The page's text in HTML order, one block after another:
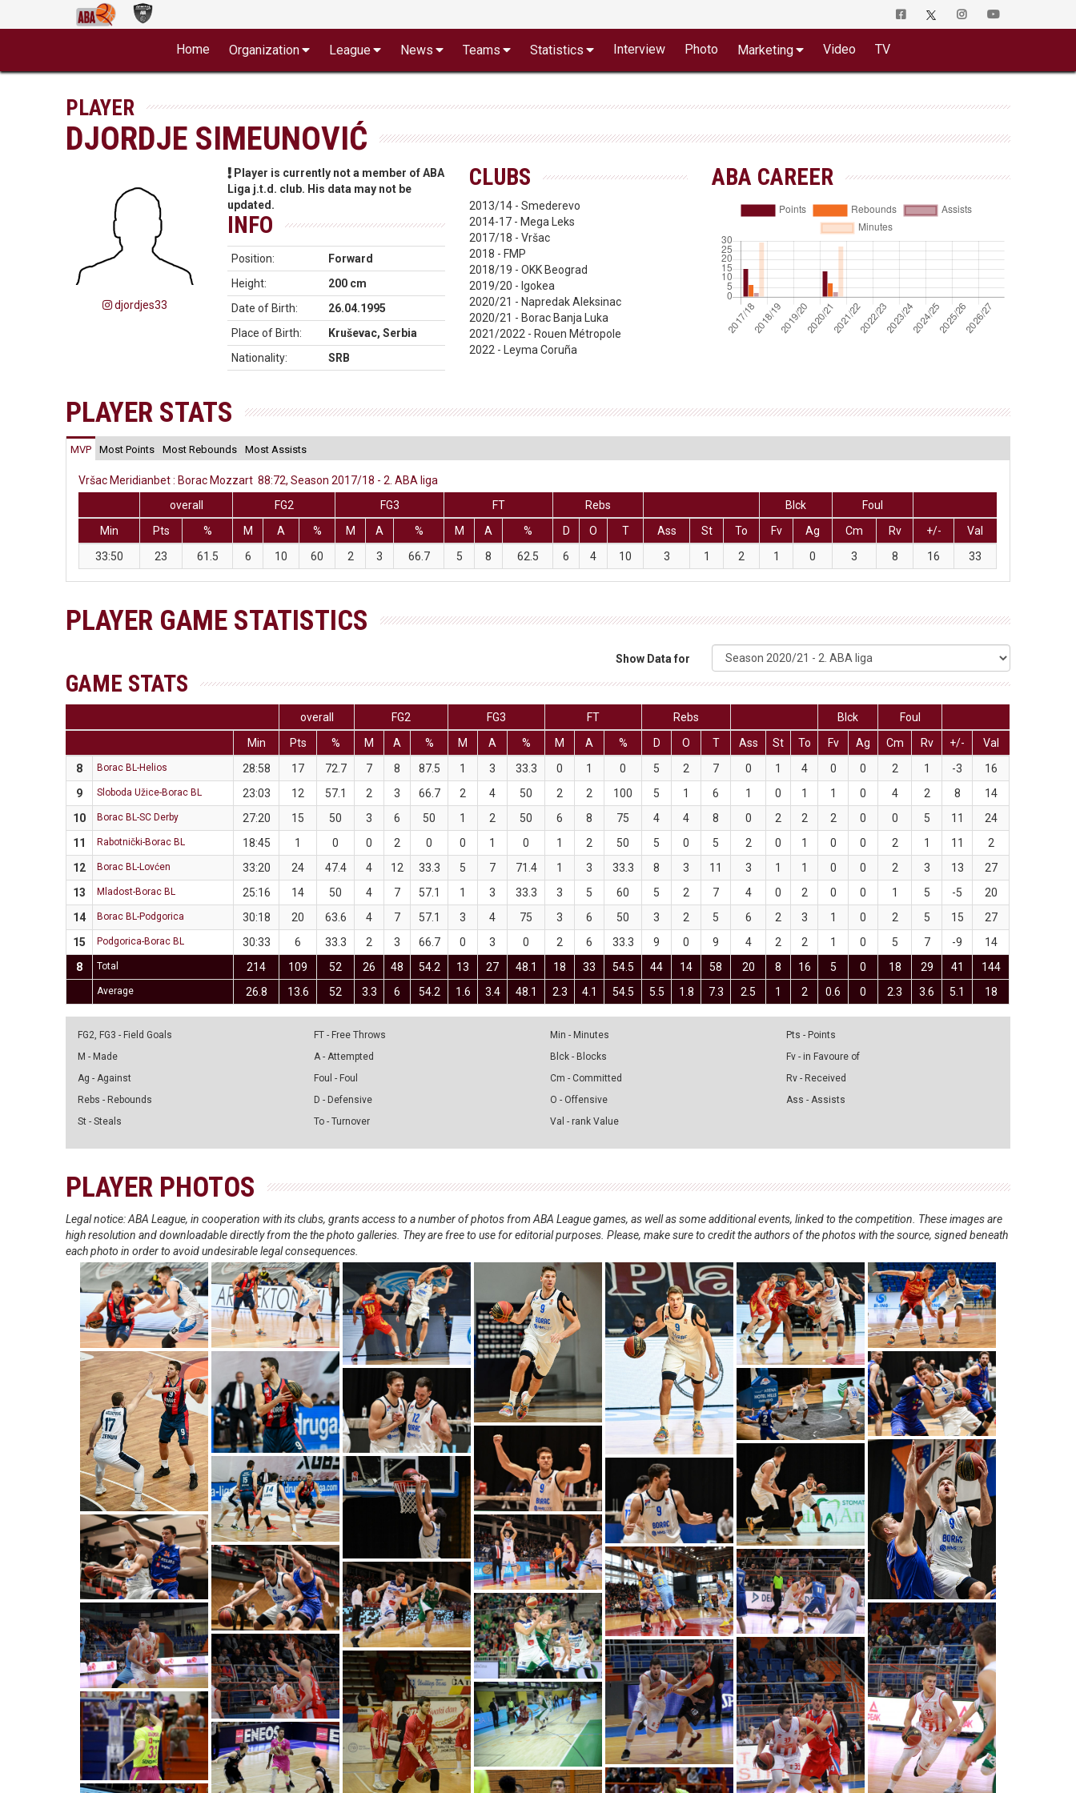
Home Organization League News Teams Statistics Interview Photo Marketing Video TV
PLAYER
DJORDJE SIMEUNOVIĆ
djordjes33
Player is currently not a member of ABA
Liga j.t.d. club. His data may not be
updated.
INFO
Position:
Forward
Height:
200 cm
Date of Birth:
26.04.1995
Place of Birth:
Kruševac, Serbia
Nationality:
SRB
CLUBS
2013/14 - Smederevo
2014-17 - Mega Leks
2017/18 - Vršac
2018 - FMP
2018/19 - OKK Beograd
2019/20 - Igokea
2020/21 - Napredak Aleksinac
2020/21 - Borac Banja Luka
2021/2022 - Rouen Métropole
2022 - Leyma Coruña
ABA CAREER
PLAYER STATS
MVP Most Points Most Rebounds Most Assists
Vršac Meridianbet : Borac Mozzart 88:72, Season 2017/18 - 2. ABA liga
overall
FG2 FG3 FT Rebs Blck
Foul
Min
Pts % M A % M A % M A % D O T Ass St To Fv Ag Cm Rv +/-
Val
33:50
23 61.5 6 10 60 2 3 66.7 5 8 62.5 6 4 10 3 1 2 1 0 3 8 16 33
PLAYER GAME STATISTICS
Show Data for
GAME STATS
overall FG2 FG3 FT Rebs Blck
Foul
Min
Pts % M A % M A % M A % D O T Ass St To Fv Ag Cm Rv +/-
Val
8
Borac BL-Helios 28:58 17 72.7 7 8 87.5 1 3 33.3 0 1 0 5 2 7 0 1 4 0 0 2 1 -3
16
9
Sloboda Užice-Borac BL 23:03 12 57.1 2 3 66.7 2 4 50 2 2 100 5 1 6 1 0 1 1 0 4 2 8
14
10
Borac BL-SC Derby 27:20 15 50 3 6 50 1 2 50 6 8 75 4 4 8 0 2 2 2 0 0 5 11
24
11
Rabotnički-Borac BL 18:45 1 0 0 2 0 0 1 0 1 2 50 5 0 5 2 0 1 0 0 2 1 11
2
12
Borac BL-Lovćen 33:20 24 47.4 4 12 33.3 5 7 71.4 1 3 33.3 8 3 11 3 1 1 0 0 2 3 13
27
13
Mladost-Borac BL 25:16 14 50 4 7 57.1 1 3 33.3 3 5 60 5 2 7 4 0 2 0 0 1 5 -5
20
14
Borac BL-Podgorica 30:18 20 63.6 4 7 57.1 3 4 75 3 6 50 3 2 5 6 2 3 1 0 2 5 15
27
15
Podgorica-Borac BL 30:33 6 33.3 2 3 66.7 0 3 0 2 6 33.3 9 0 9 4 2 2 1 0 5 7 -9
14
8
Total 214 109 52 26 48 54.2 13 27 48.1 18 33 54.5 44 14 58 20 8 16 5 0 18 29 41 144
Average 26.8 13.6 52 3.3 6 54.2 1.6 3.4 48.1 2.3 4.1 54.5 5.5 1.8 7.3 2.5 1 2 0.6 0 2.3 3.6 5.1 18
FG2, FG3 - Field Goals
M - Made
Ag - Against
Rebs - Rebounds
St - Steals
FT - Free Throws
A - Attempted
Foul - Foul
D - Defensive
To - Turnover
Min - Minutes
Blck - Blocks
Cm - Committed
O - Offensive
Val - rank Value
Pts - Points
Fv - in Favoure of
Rv - Received
Ass - Assists
PLAYER PHOTOS
Legal notice: ABA League, in cooperation with its clubs, grants access to a number of photos from ABA League games, as well as some additional events, linked to the competition. These images are
high resolution and downloadable directly from the the photo galleries. They are free to use for editorial purposes. Please, make sure to credit the authors of the photos with the source, signed beneath
each photo in order to avoid undesirable legal consequences.